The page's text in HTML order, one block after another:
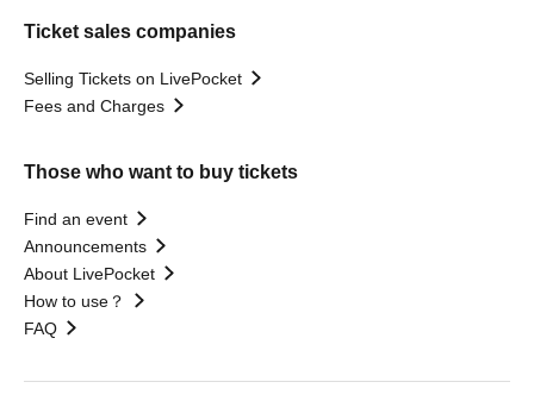
Ticket sales companies
Selling Tickets on LivePocket
Fees and Charges
Those who want to buy tickets
Find an event
Announcements
About LivePocket
How to use？
FAQ